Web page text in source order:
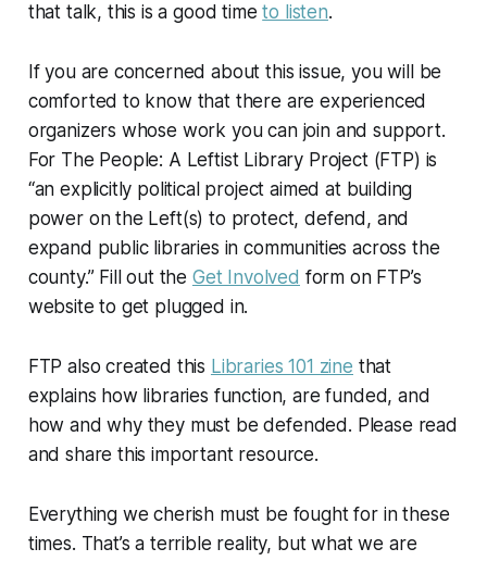
that talk, this is a good timeto listen.
If you are concerned about this issue, you will be
comforted to know that there are experienced
organizers whose work you can join and support.
For The People: A Leftist Library Project (FTP) is
“an explicitly political project aimed at building
power on the Left(s) to protect, defend, and
expand public libraries in communities across the
county.” Fill out the Get Involved form on FTP’s
website to get plugged in.
FTP also created this Libraries 101 zine that
explains how libraries function, are funded, and
how and why they must be defended. Please read
and share this important resource.
Everything we cherish must be fought for in these
times. That’s a terrible reality, but what we are